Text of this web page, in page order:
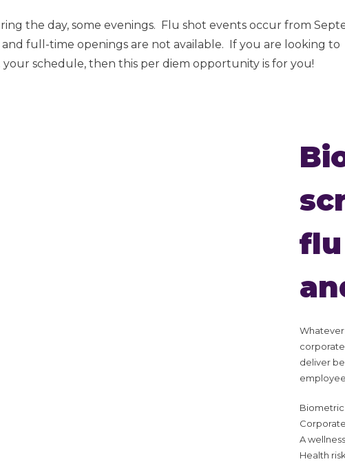
the day, some evenings. Flu shot events occur from
full-time openings are not available. If you are looking to
schedule, then this per diem opportunity is for you!
deliver
A
Health